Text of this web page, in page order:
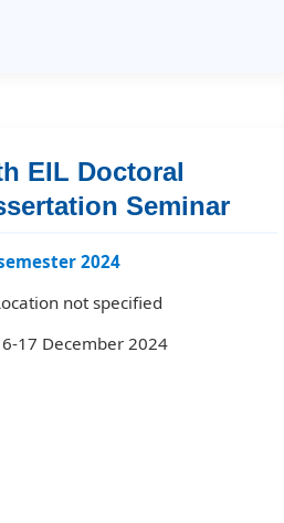
EIL Doctoral
Seminar
2024
not specified
17 December 2024